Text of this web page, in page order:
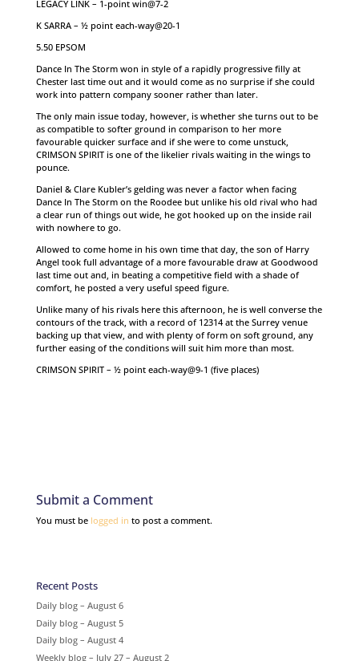
LEGACY LINK – 1-point win@7-2
K SARRA – ½ point each-way@20-1
5.50 EPSOM
Dance In The Storm won in style of a rapidly progressive filly at
Chester last time out and it would come as no surprise if she could
work into pattern company sooner rather than later.
The only main issue today, however, is whether she turns out to be
as compatible to softer ground in comparison to her more
favourable quicker surface and if she were to come unstuck,
CRIMSON SPIRIT is one of the likelier rivals waiting in the wings to
pounce.
Daniel & Clare Kubler’s gelding was never a factor when facing
Dance In The Storm on the Roodee but unlike his old rival who had
a clear run of things out wide, he got hooked up on the inside rail
with nowhere to go.
Allowed to come home in his own time that day, the son of Harry
Angel took full advantage of a more favourable draw at Goodwood
last time out and, in beating a competitive field with a shade of
comfort, he posted a very useful speed figure.
Unlike many of his rivals here this afternoon, he is well converse the
contours of the track, with a record of 12314 at the Surrey venue
backing up that view, and with plenty of form on soft ground, any
further easing of the conditions will suit him more than most.
CRIMSON SPIRIT – ½ point each-way@9-1 (five places)
Submit a Comment
You must be logged in to post a comment.
Recent Posts
Daily blog – August 6
Daily blog – August 5
Daily blog – August 4
Weekly blog – July 27 – August 2